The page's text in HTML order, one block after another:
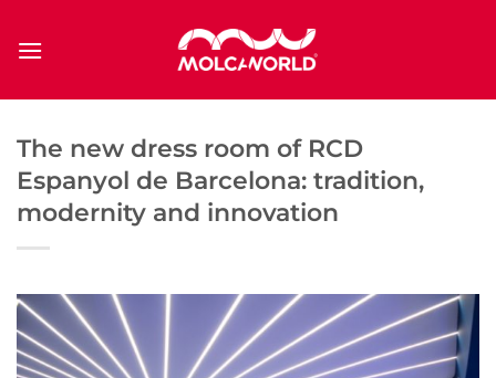
The new dress room of RCD
Espanyol de Barcelona: tradition,
modernity and innovation